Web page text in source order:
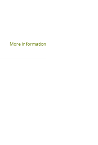
More information